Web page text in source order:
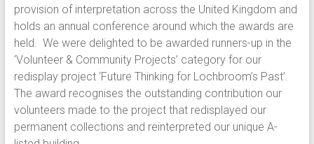
provision of interpretation across the United Kingdom and
holds an annual conference around which the awards are
held. We were delighted to be awarded runners-up in the
‘Volunteer & Community Projects’ category for our
redisplay project ‘Future Thinking for Lochbroom’s Past’.
The award recognises the outstanding contribution our
volunteers made to the project that redisplayed our
permanent collections and reinterpreted our unique A-